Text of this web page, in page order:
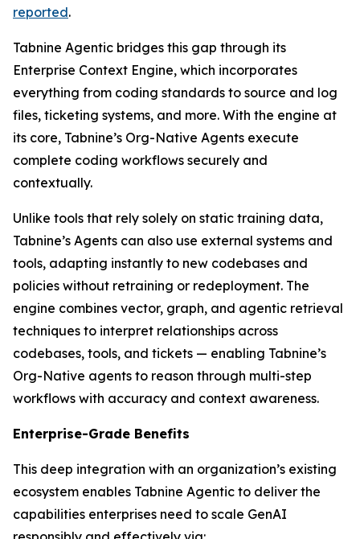
reported.
Tabnine Agentic bridges this gap through its
Enterprise Context Engine, which incorporates
everything from coding standards to source and log
files, ticketing systems, and more. With the engine at
its core, Tabnine’s Org-Native Agents execute
complete coding workflows securely and
contextually.
Unlike tools that rely solely on static training data,
Tabnine’s Agents can also use external systems and
tools, adapting instantly to new codebases and
policies without retraining or redeployment. The
engine combines vector, graph, and agentic retrieval
techniques to interpret relationships across
codebases, tools, and tickets — enabling Tabnine’s
Org-Native agents to reason through multi-step
workflows with accuracy and context awareness.
Enterprise-Grade Benefits
This deep integration with an organization’s existing
ecosystem enables Tabnine Agentic to deliver the
capabilities enterprises need to scale GenAI